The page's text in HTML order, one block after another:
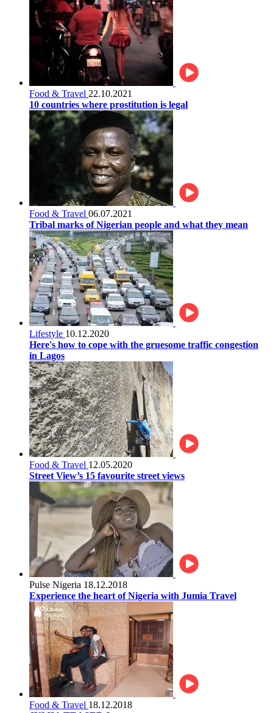
Food & Travel 22.10.2021
10 countries where prostitution is legal
Food & Travel 06.07.2021
Tribal marks of Nigerian people and what they mean
Lifestyle 10.12.2020
Here's how to cope with the gruesome traffic congestion
in Lagos
Food & Travel 12.05.2020
Street View’s 15 favourite street views
Pulse Nigeria 18.12.2018
Experience the heart of Nigeria with Jumia Travel
Food & Travel 18.12.2018